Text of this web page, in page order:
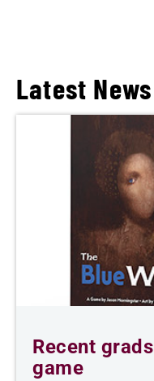
Latest News
Recent
game